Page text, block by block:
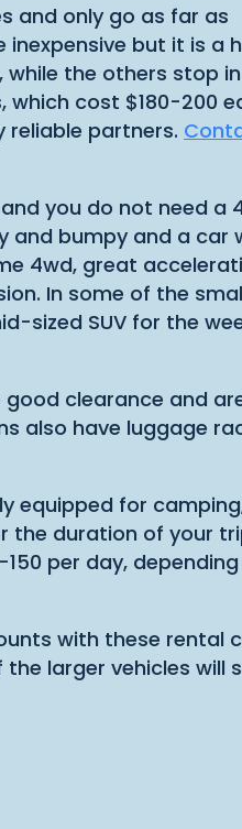
and only go as far as
but it is a
the others stop
cost $180-200
partners.
you do not need a
and bumpy and a car
4wd, great
In some of the small
sized SUV for the
clearance and
also have luggage
equipped for
the duration of your
per day,
with these rental
larger vehicles will